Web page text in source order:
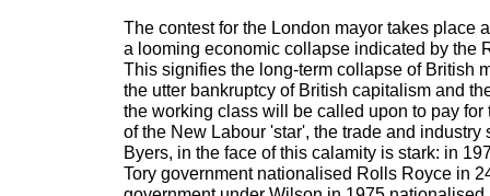
The contest for the London mayor takes place
a looming economic collapse indicated by the
This signifies the long-term collapse of British
the utter bankruptcy of British capitalism and
the working class will be called upon to pay
of the New Labour 'star', the trade and industry
Byers, in the face of this calamity is stark: in
Tory government nationalised Rolls Royce in